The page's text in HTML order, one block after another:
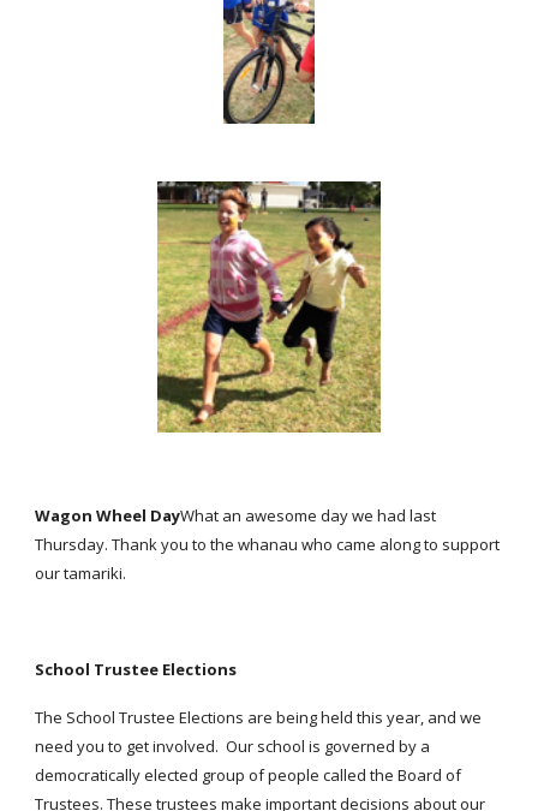
Wagon Wheel DayWhat an awesome day we had last
Thursday. Thank you to the whanau who came along to support
our tamariki.
School Trustee Elections
The School Trustee Elections are being held this year, and we
need you to get involved. Our school is governed by a
democratically elected group of people called the Board of
Trustees. These trustees make important decisions about our